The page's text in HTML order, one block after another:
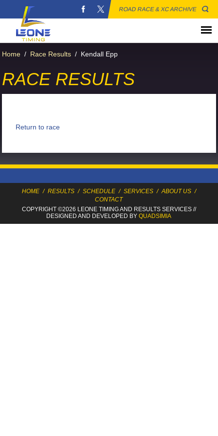
ROAD RACE & XC ARCHIVE
Home / Race Results / Kendall Epp
RACE RESULTS
Return to race
HOME / RESULTS / SCHEDULE / SERVICES / ABOUT US /
CONTACT
COPYRIGHT ©2026 LEONE TIMINGAND RESULTS SERVICES//
DESIGNED AND DEVELOPED BYQUADSIMIA